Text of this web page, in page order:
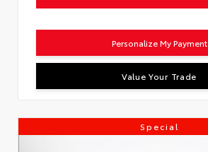
Personalize My Payment
Value Your Trade
Special